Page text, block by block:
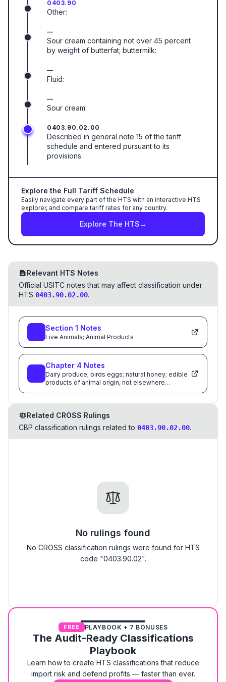
0403.90
Other:
—
Sour cream containing not over 45 percent
by weight of butterfat; buttermilk:
—
Fluid:
—
Sour cream:
0403.90.02.00
Described in general note 15 of the tariff
schedule and entered pursuant to its
provisions
Explore the Full Tariff Schedule
Easily navigate every part of the HTS with an interactive HTS
explorer, and compare tariff rates for any country.
Explore The HTS→
Relevant HTS Notes
Official USITC notes that may affect classification under
HTS 0403.90.02.00.
Section 1 Notes
Live Animals; Animal Products
Chapter 4 Notes
Dairy produce; birds eggs; natural honey; edible
products of animal origin, not elsewhere
Related CROSS Rulings
CBP classification rulings related to 0403.90.02.00.
No rulings found
No CROSS classification rulings were found for HTS
code "0403.90.02".
FREE PLAYBOOK + 7 BONUSES
The Audit-Ready Classifications
Playbook
Learn how to create HTS classifications that reduce
import risk and defend profits — faster than ever.